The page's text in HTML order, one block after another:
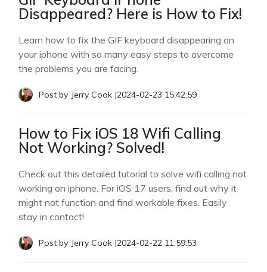
Disappeared? Here is How to Fix!
Learn how to fix the GIF keyboard disappearing on
your iphone with so many easy steps to overcome
the problems you are facing.
Post by Jerry Cook |2024-02-23 15:42:59
How to Fix iOS 18 Wifi Calling
Not Working? Solved!
Check out this detailed tutorial to solve wifi calling not
working on iphone. For iOS 17 users, find out why it
might not function and find workable fixes. Easily
stay in contact!
Post by Jerry Cook |2024-02-22 11:59:53